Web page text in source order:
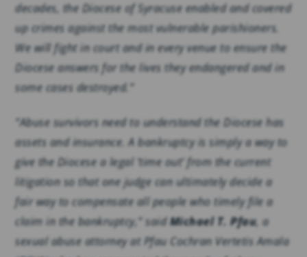
decades, the Diocese of Syracuse enabled and covered
up crimes against the most vulnerable parishioners.
We will fight in court and in every venue to ensure the
Diocese answers for the lives they endangered and in
some cases destroyed.”
“Abuse survivors need to understand the Diocese has
assets and insurance. A bankruptcy is simply a way to
give the Diocese a legal ‘time out’ from the current
litigation so that one judge can ultimately decide a
fair way to compensate all people who timely file a
claim in the bankruptcy,” said Michael T. Pfau, a
sexual abuse attorney at Pfau Cochran Vertetis Amala